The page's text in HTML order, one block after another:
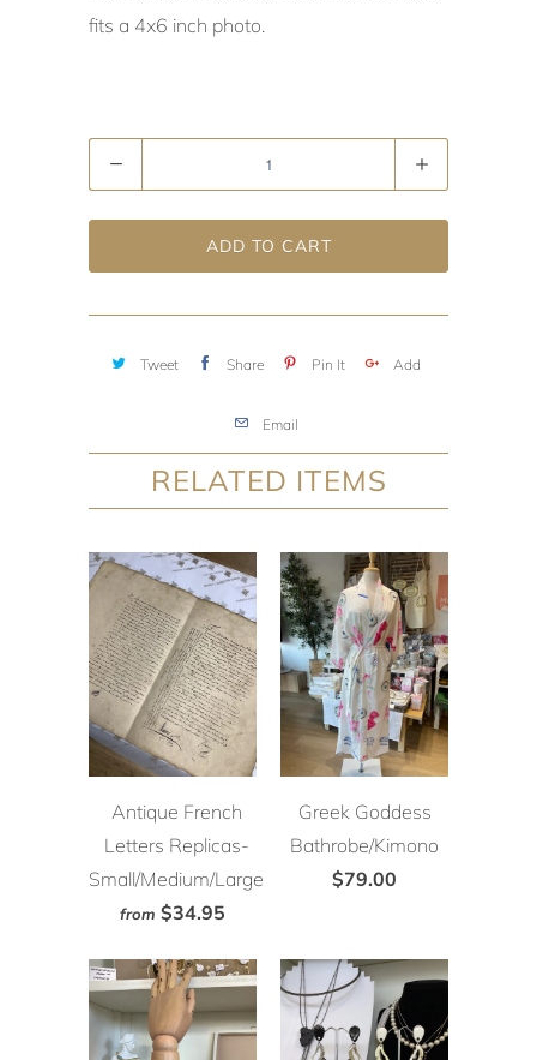
fits a 4x6 inch photo.
ADD TO CART
Tweet Share Pin It Add
Email
RELATED ITEMS
Antique French
Letters Replicas-
Small/Medium/Large
from $34.95
Greek Goddess
Bathrobe/Kimono
$79.00